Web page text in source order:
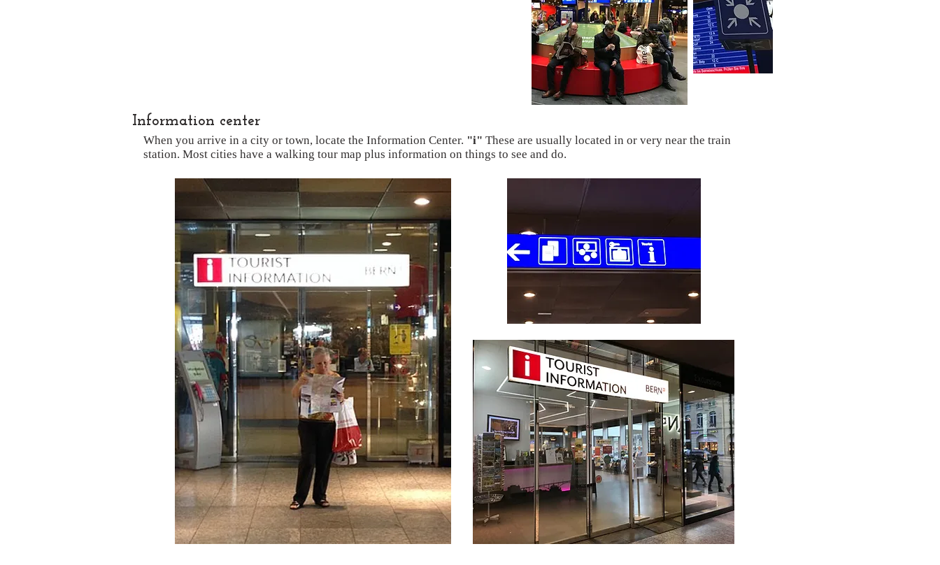
Information center
When you arrive in a city or town, locate the Information Center. "i" These are usually located in or very near the train
station. Most cities have a walking tour map plus information on things to see and do.